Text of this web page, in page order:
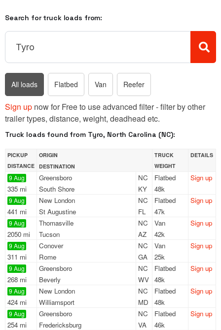
Search for truck loads from:
All loads Flatbed Van Reefer
Sign up now for Free to use advanced filter - filter by other
trailer types, distance, weight, deadhead etc.
Truck loads found from Tyro, North Carolina (NC):
PICKUP
DISTANCE
ORIGIN
DESTINATION
TRUCK
WEIGHT
DETAILS
9 Aug
335 mi
Greensboro
NC
South Shore
KY
Flatbed
48k
Sign up
9 Aug
441 mi
New London
NC
St Augustine
FL
Flatbed
47k
Sign up
9 Aug
2050 mi
Thomasville
NC
Tucson
AZ
Van
42k
Sign up
9 Aug
311 mi
Conover
NC
Rome
GA
Van
25k
Sign up
9 Aug
268 mi
Greensboro
NC
Beverly
WV
Flatbed
48k
Sign up
9 Aug
424 mi
New London
NC
Williamsport
MD
Flatbed
48k
Sign up
9 Aug
254 mi
Greensboro
NC
Fredericksburg
VA
Flatbed
46k
Sign up